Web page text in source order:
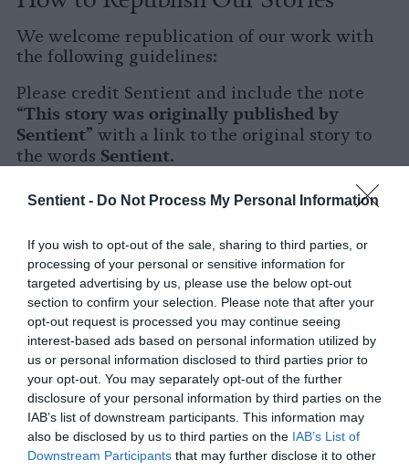
Sentient - Do Not Process My Personal Information
If you wish to opt-out of the sale, sharing to third parties, or
processing of your personal or sensitive information for
targeted advertising by us, please use the below opt-out
section to confirm your selection. Please note that after your
opt-out request is processed you may continue seeing
interest-based ads based on personal information utilized by
us or personal information disclosed to third parties prior to
your opt-out. You may separately opt-out of the further
disclosure of your personal information by third parties on the
IAB’s list of downstream participants. This information may
also be disclosed by us to third parties on the IAB’s List of
Downstream Participants that may further disclose it to other
We welcome republication of our work with
the following guidelines:
Please credit Sentient and include the note
“This story was originally published by
Sentient” with a link to the original story to
the words Sentient.
Please repost the story in its entirety. You are
welcome to use a different headline.
Please let us know when you republish by
tagging us on social media.
X
Facebook
LinkedIn
Instagram